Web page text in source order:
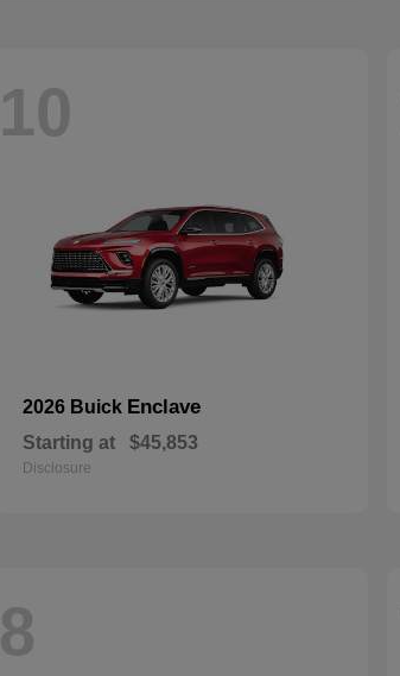
10
2026 Buick Enclave
Starting at $45,853
Disclosure
8